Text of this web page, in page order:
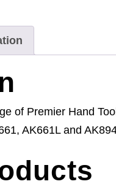
of Premier Hand
AK661L and